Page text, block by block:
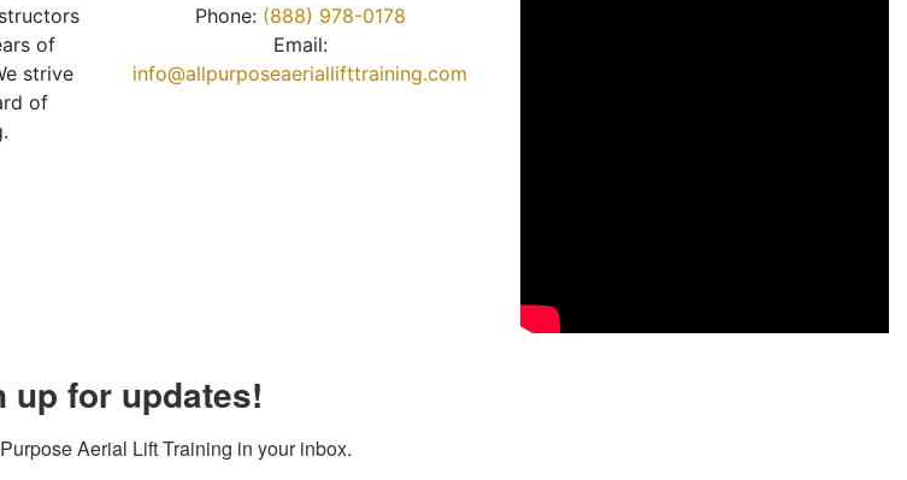
of
strive
of
Phone: (888) 978-0178
Email:
info@allpurposeaeriallifttraining.com
up for updates!
Aerial Lift Training in your inbox.